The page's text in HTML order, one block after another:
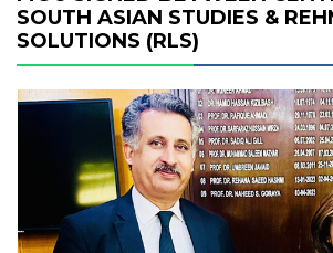
SOUTH ASIAN STUDIES &
SOLUTIONS (RLS)